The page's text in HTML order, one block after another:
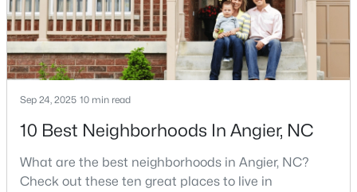
MLS#: 10183564
« 1 2 3 4 ... 16 »
Angier, NC
Sep 24, 2025 10 min read
10 Best Neighborhoods In Angier, NC
What are the best neighborhoods in Angier, NC?
Check out these ten great places to live in